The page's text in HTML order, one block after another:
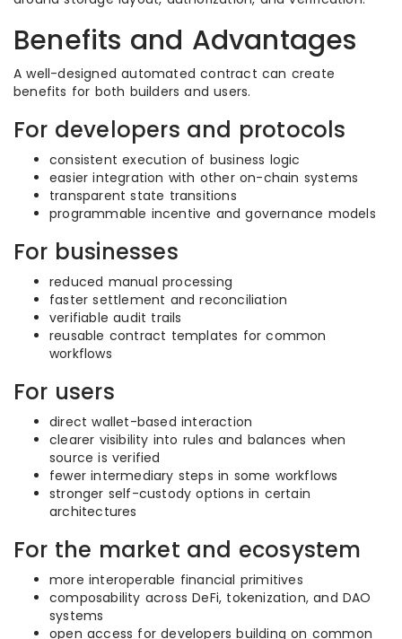
Benefits and Advantages
A well-designed automated contract can create
benefits for both builders and users.
For developers and protocols
consistent execution of business logic
easier integration with other on-chain systems
transparent state transitions
programmable incentive and governance models
For businesses
reduced manual processing
faster settlement and reconciliation
verifiable audit trails
reusable contract templates for common
workflows
For users
direct wallet-based interaction
clearer visibility into rules and balances when
source is verified
fewer intermediary steps in some workflows
stronger self-custody options in certain
architectures
For the market and ecosystem
more interoperable financial primitives
composability across DeFi, tokenization, and DAO
systems
open access for developers building on common